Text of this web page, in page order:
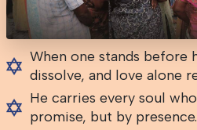
When one stands before
dissolve, and love alone
He carries every soul
promise, but by presence.